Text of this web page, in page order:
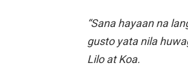
“Sana hayaan na
gusto yata nila
Lilo at Koa.